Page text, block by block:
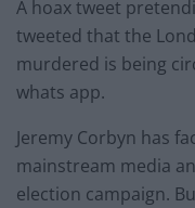
A hoax tweet
tweeted that the
murdered is being
whats app.
Jeremy Corbyn has
mainstream media
election campaign.